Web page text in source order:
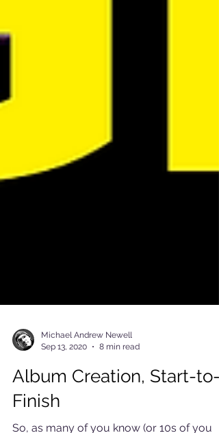
Sep 13, 2020
8 min read
Album Creation, Start-to-
Finish